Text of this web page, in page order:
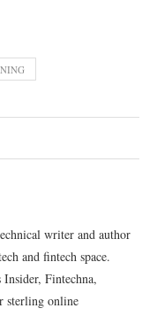
writer and author
and fintech space.
Fintechna,
sterling online